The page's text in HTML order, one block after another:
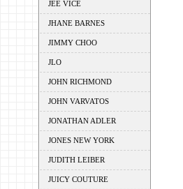
JEE VICE
JHANE BARNES
JIMMY CHOO
JLO
JOHN RICHMOND
JOHN VARVATOS
JONATHAN ADLER
JONES NEW YORK
JUDITH LEIBER
JUICY COUTURE